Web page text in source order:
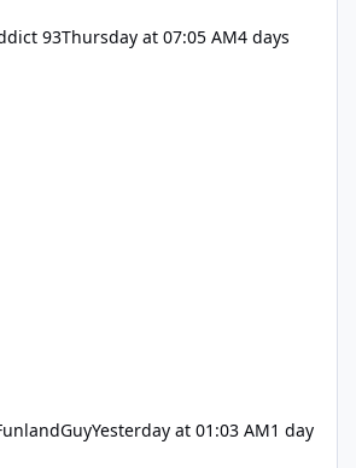
93Thursday at 07:05 AM4 days
Yesterday at 01:03 AM1 day